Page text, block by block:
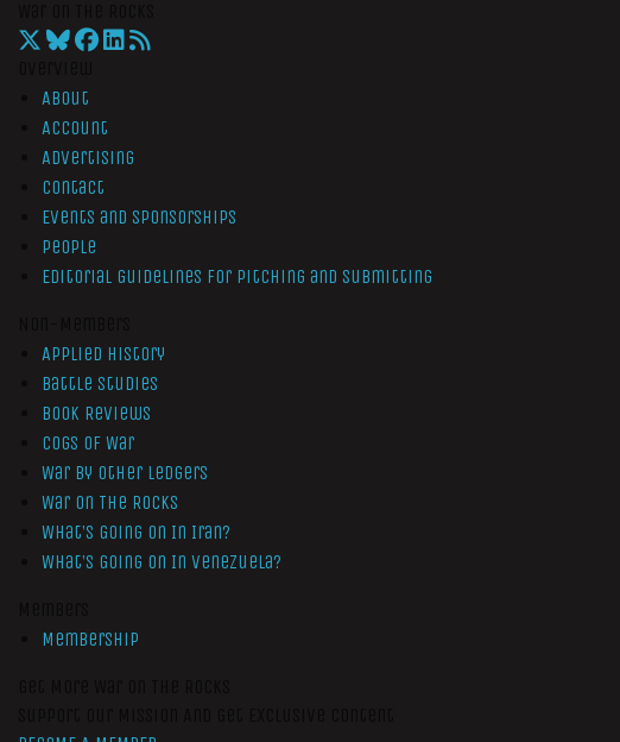
About
Account
Advertising
Contact
Events and Sponsorships
People
Editorial Guidelines for Pitching and Submitting
Applied History
Battle Studies
Book Reviews
Cogs of War
War by Other Ledgers
War On The Rocks
What’s Going On In Iran?
What’s Going On In Venezuela?
Membership